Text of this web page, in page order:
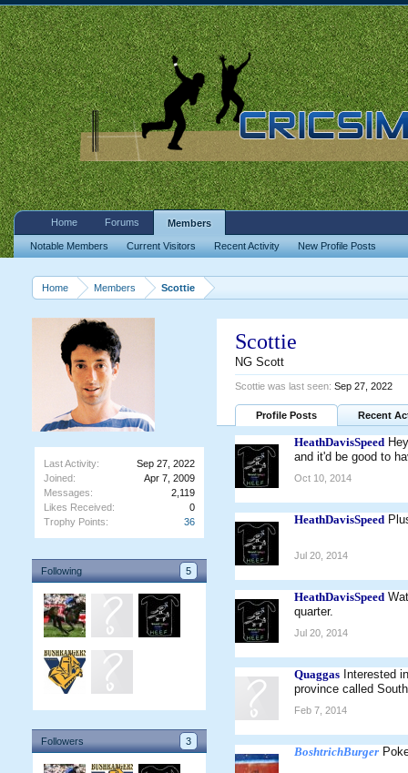
Home Members Scottie
Last Activity:
Sep 27, 2022
Joined:
Apr 7, 2009
Messages:
2,119
Likes Received:
0
Trophy Points:
36
Following 5
Followers 3
Scottie
NG Scott
Scottie was last seen: Sep 27, 2022
Profile Posts Recent
HeathDavisSpeed
and it'd be good to
Oct 10, 2014
HeathDavisSpeed
Jul 20, 2014
HeathDavisSpeed
quarter.
Jul 20, 2014
Quaggas Interested
province called
Feb 7, 2014
BoshtrichBurger
Home Forums Members
Notable Members Current Visitors Recent Activity New Profile Posts